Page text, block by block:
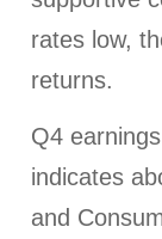
rates low,
returns.
Q4
indicates
and